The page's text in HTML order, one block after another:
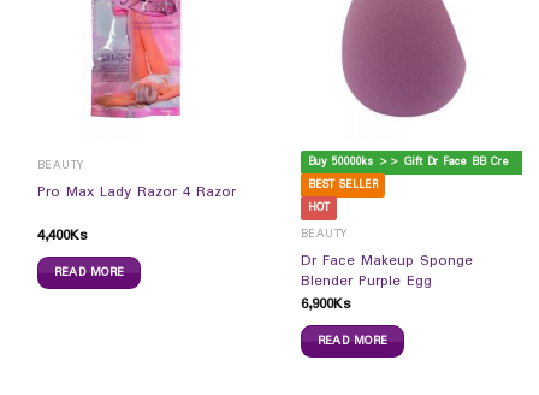
BEAUTY
Pro Max Lady Razor 4 Razor
4,400Ks
READ MORE
B
uy 50000ks >> Gift Dr Face BB Cream
BEST SELLER
HOT
BEAUTY
Dr Face Makeup Sponge
Blender Purple Egg
6,900Ks
READ MORE